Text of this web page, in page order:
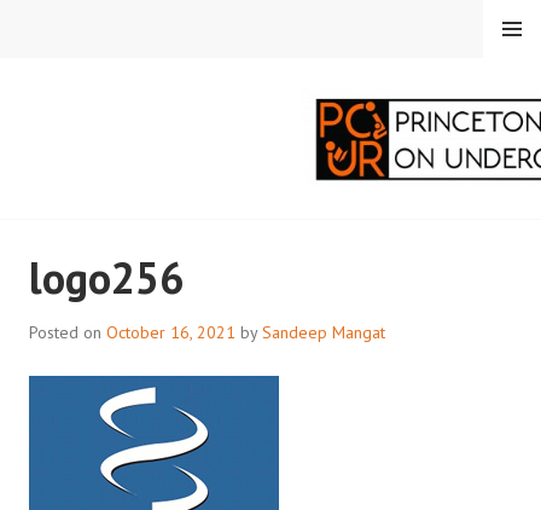
CORRESPONDENTS ON
UNDERGRADUATE
RESEARCH
MENU
logo256
Posted on October 16, 2021 bySandeep Mangat